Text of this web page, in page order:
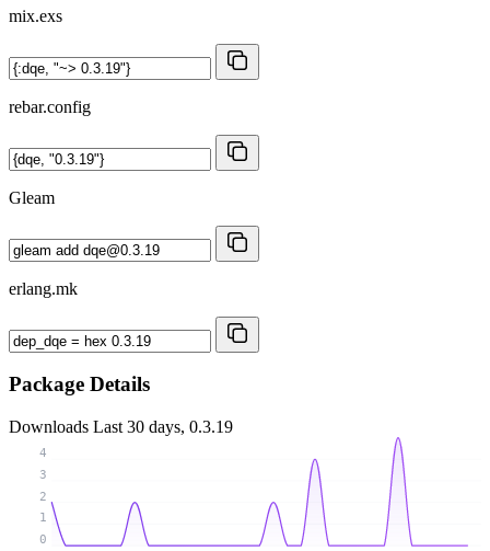
mix.exs
rebar.config
Gleam
erlang.mk
Package Details
Downloads Last 30 days, 0.3.19
0
1
2
3
4